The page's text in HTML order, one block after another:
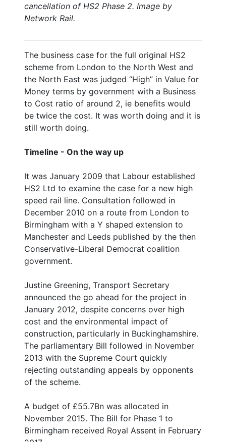
cancellation of HS2 Phase 2. Image by
Network Rail.
The business case for the full original HS2
scheme from London to the North West and
the North East was judged “High” in Value for
Money terms by government with a Business
to Cost ratio of around 2, ie benefits would
be twice the cost. It was worth doing and it is
still worth doing.
Timeline - On the way up
It was January 2009 that Labour established
HS2 Ltd to examine the case for a new high
speed rail line. Consultation followed in
December 2010 on a route from London to
Birmingham with a Y shaped extension to
Manchester and Leeds published by the then
Conservative-Liberal Democrat coalition
government.
Justine Greening, Transport Secretary
announced the go ahead for the project in
January 2012, despite concerns over high
cost and the environmental impact of
construction, particularly in Buckinghamshire.
The parliamentary Bill followed in November
2013 with the Supreme Court quickly
rejecting outstanding appeals by opponents
of the scheme.
A budget of £55.7Bn was allocated in
November 2015. The Bill for Phase 1 to
Birmingham received Royal Assent in February